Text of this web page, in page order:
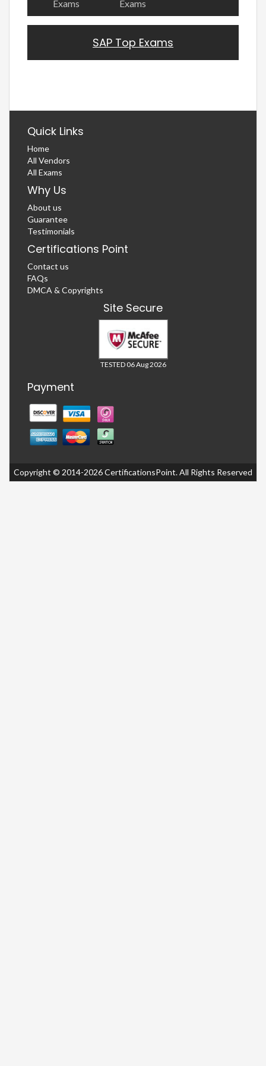
Exams
Exams
SAP Top Exams
Quick Links
Home
All Vendors
All Exams
Why Us
About us
Guarantee
Testimonials
Certifications Point
Contact us
FAQs
DMCA & Copyrights
Site Secure
TESTED 06 Aug 2026
Payment
Copyright © 2014-2026 CertificationsPoint. All Rights Reserved